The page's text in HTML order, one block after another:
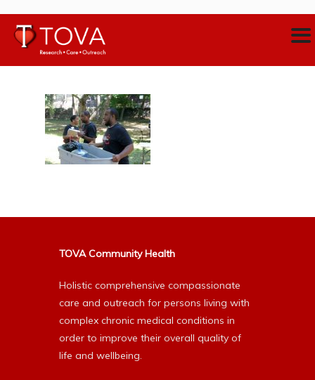
TOVA Community Health
Holistic comprehensive compassionate
care and outreach for persons living with
complex chronic medical conditions in
order to improve their overall quality of
life and wellbeing.